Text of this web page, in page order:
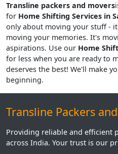
Transline packers and movers
for Home Shifting Services in
only about moving your stuff -
moving your memories. It's
aspirations. Use our Home
for less when you are ready to
deserves the best! We'll make
beginning.
Transline Packers
Providing reliable and efficient
across India. Your trust is our